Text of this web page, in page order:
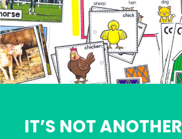
IT’S NOT ANOTHER